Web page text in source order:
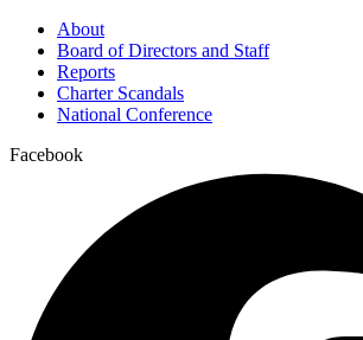
About
Board of Directors and Staff
Reports
Charter Scandals
National Conference
Facebook